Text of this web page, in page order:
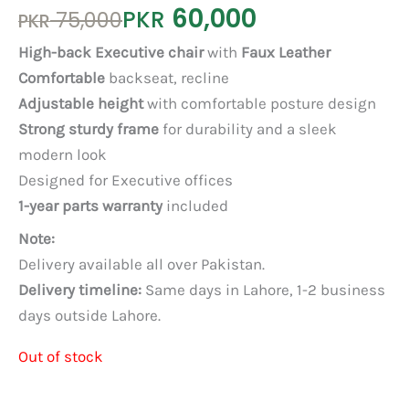
PKR75,000
Original
price
was:
PKR 75,000.
PKR 60,000
Current
price
is:
PKR 60,000.
High-back Executive chairwith Faux Leather
Comfortable backseat, recline
Adjustable heightwith comfortable posture design
Strong sturdy frame for durability and a sleek
modern look
Designed for Executive offices
1-year parts warrantyincluded
Note:
Delivery available all over Pakistan.
Delivery timeline: Same days in Lahore, 1-2 business
days outside Lahore.
Out of stock